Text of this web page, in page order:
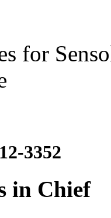
for
3352
in Chief